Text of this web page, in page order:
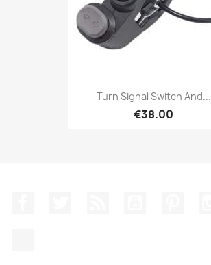
Turn Signal Switch And...
€38.00